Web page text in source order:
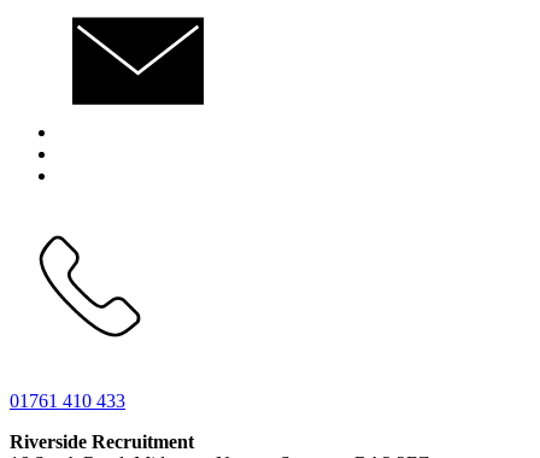
01761 410 433
Riverside Recruitment